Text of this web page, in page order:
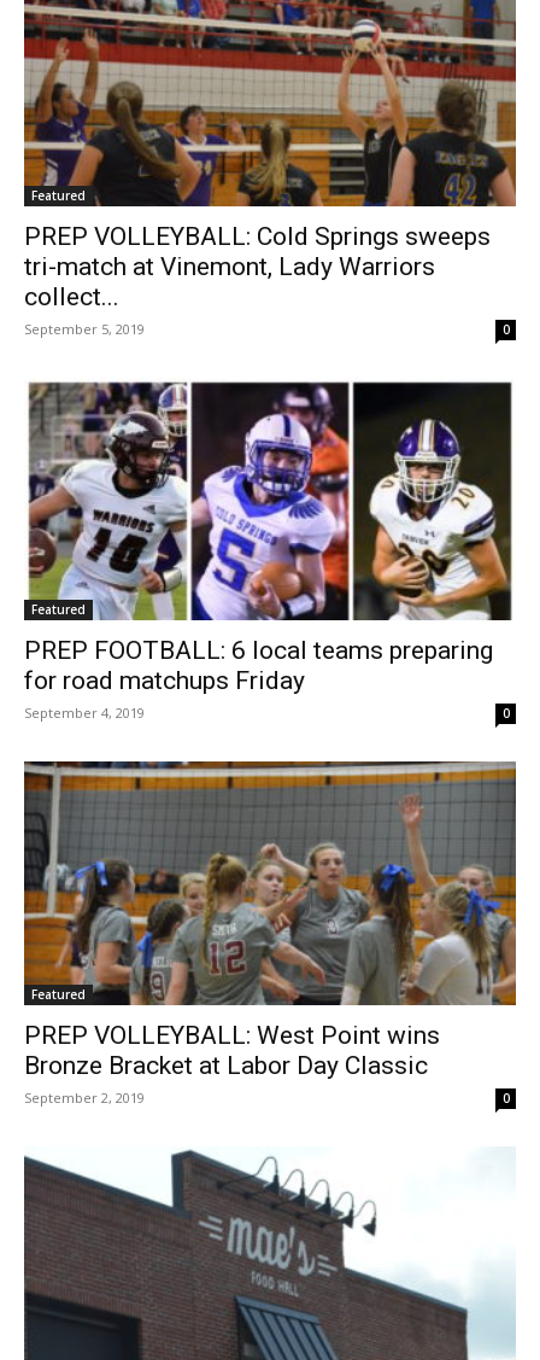
Featured
PREP VOLLEYBALL: Cold Springs sweeps
tri-match at Vinemont, Lady Warriors
collect...
September 5, 2019 0
Featured
PREP FOOTBALL: 6 local teams preparing
for road matchups Friday
September 4, 2019 0
Featured
PREP VOLLEYBALL: West Point wins
Bronze Bracket at Labor Day Classic
September 2, 2019 0